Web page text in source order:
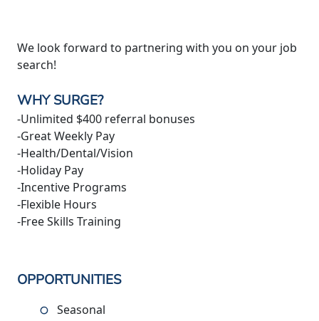
We look forward to partnering with you on your job
search!
WHY SURGE?
-Unlimited $400 referral bonuses
-Great Weekly Pay
-Health/Dental/Vision
-Holiday Pay
-Incentive Programs
-Flexible Hours
-Free Skills Training
OPPORTUNITIES
Seasonal